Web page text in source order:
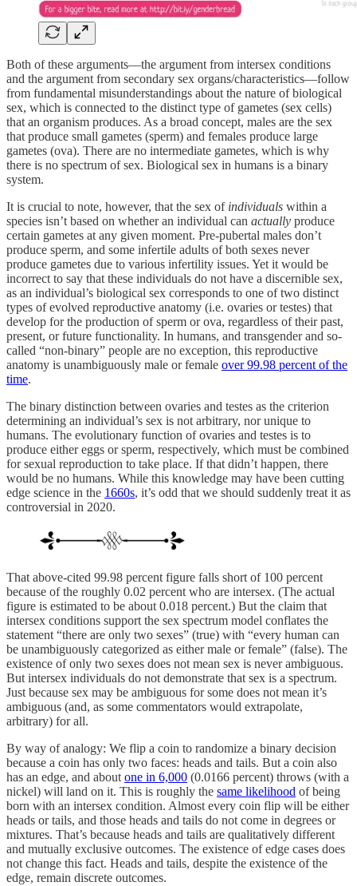
Both of these arguments—the argument from intersex conditions
and the argument from secondary sex organs/characteristics—follow
from fundamental misunderstandings about the nature of biological
sex, which is connected to the distinct type of gametes (sex cells)
that an organism produces. As a broad concept, males are the sex
that produce small gametes (sperm) and females produce large
gametes (ova). There are no intermediate gametes, which is why
there is no spectrum of sex. Biological sex in humans is a binary
system.
It is crucial to note, however, that the sex of individuals within a
species isn’t based on whether an individual can actually produce
certain gametes at any given moment. Pre-pubertal males don’t
produce sperm, and some infertile adults of both sexes never
produce gametes due to various infertility issues. Yet it would be
incorrect to say that these individuals do not have a discernible sex,
as an individual’s biological sex corresponds to one of two distinct
types of evolved reproductive anatomy (i.e. ovaries or testes) that
develop for the production of sperm or ova, regardless of their past,
present, or future functionality. In humans, and transgender and so-
called “non-binary” people are no exception, this reproductive
anatomy is unambiguously male or female over 99.98 percent of the
time.
The binary distinction between ovaries and testes as the criterion
determining an individual’s sex is not arbitrary, nor unique to
humans. The evolutionary function of ovaries and testes is to
produce either eggs or sperm, respectively, which must be combined
for sexual reproduction to take place. If that didn’t happen, there
would be no humans. While this knowledge may have been cutting
edge science in the 1660s, it’s odd that we should suddenly treat it as
controversial in 2020.
That above-cited 99.98 percent figure falls short of 100 percent
because of the roughly 0.02 percent who are intersex. (The actual
figure is estimated to be about 0.018 percent.) But the claim that
intersex conditions support the sex spectrum model conflates the
statement “there are only two sexes” (true) with “every human can
be unambiguously categorized as either male or female” (false). The
existence of only two sexes does not mean sex is never ambiguous.
But intersex individuals do not demonstrate that sex is a spectrum.
Just because sex may be ambiguous for some does not mean it’s
ambiguous (and, as some commentators would extrapolate,
arbitrary) for all.
By way of analogy: We flip a coin to randomize a binary decision
because a coin has only two faces: heads and tails. But a coin also
has an edge, and about one in 6,000 (0.0166 percent) throws (with a
nickel) will land on it. This is roughly the same likelihood of being
born with an intersex condition. Almost every coin flip will be either
heads or tails, and those heads and tails do not come in degrees or
mixtures. That’s because heads and tails are qualitatively different
and mutually exclusive outcomes. The existence of edge cases does
not change this fact. Heads and tails, despite the existence of the
edge, remain discrete outcomes.